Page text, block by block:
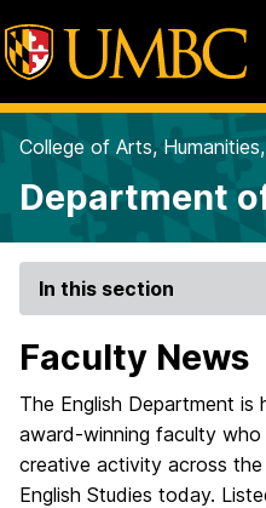
College of Arts,
Department
In this section
Faculty News
The English Department
award-winning faculty who
creative activity across
English Studies today.